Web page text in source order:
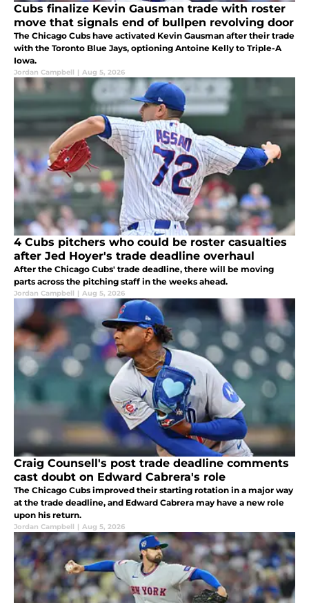
Cubs finalize Kevin Gausman trade with roster
move that signals end of bullpen revolving door
The Chicago Cubs have activated Kevin Gausman after their trade
with the Toronto Blue Jays, optioning Antoine Kelly to Triple-A
Iowa.
Jordan Campbell | Aug 5, 2026
4 Cubs pitchers who could be roster casualties
after Jed Hoyer's trade deadline overhaul
After the Chicago Cubs' trade deadline, there will be moving
parts across the pitching staff in the weeks ahead.
Jordan Campbell | Aug 5, 2026
Craig Counsell's post trade deadline comments
cast doubt on Edward Cabrera's role
The Chicago Cubs improved their starting rotation in a major way
at the trade deadline, and Edward Cabrera may have a new role
upon his return.
Jordan Campbell | Aug 5, 2026